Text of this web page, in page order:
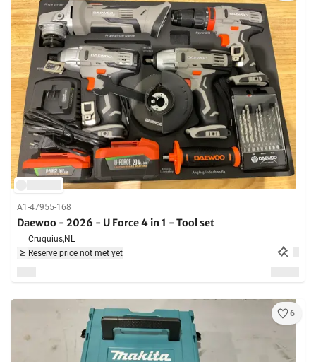
A1-47955-168
Daewoo - 2026 - U Force 4 in 1 - Tool set
Cruquius,NL
Reserve price not met yet
6